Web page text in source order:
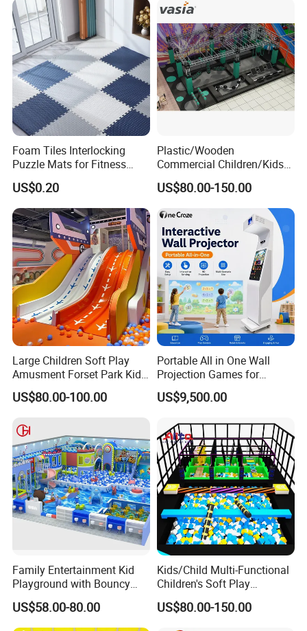
Foam Tiles Interlocking
Puzzle Mats for Fitness
Sport Workout Play
US$0.20
Plastic/Wooden
Commercial Children/Kids
Indoor/Outdoor Soft Park
Playground for Ninja School
US$80.00-150.00
Large Children Soft Play
Amusment Forset Park Kids
Indoor Playground with
Trampoline
US$80.00-100.00
Portable All in One Wall
Projection Games for
Vacation Bible School
Programs
US$9,500.00
Family Entertainment Kid
Playground with Bouncy
Castle and Mini Carousel
Fun
US$58.00-80.00
Kids/Child Multi-Functional
Children's Soft Play
Amusement Park Slide
Indoor/Outdoor Playground
US$80.00-150.00